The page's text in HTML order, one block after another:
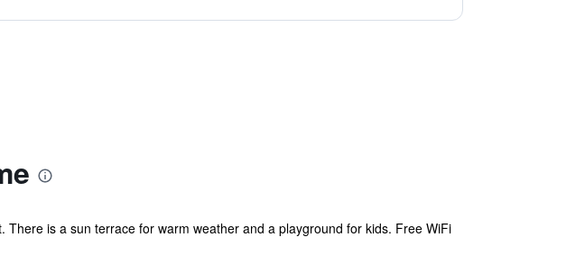
is a sun terrace for warm weather and a playground for kids. Free WiFi